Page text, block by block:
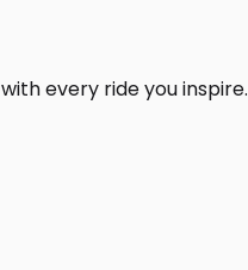
every ride you inspire.